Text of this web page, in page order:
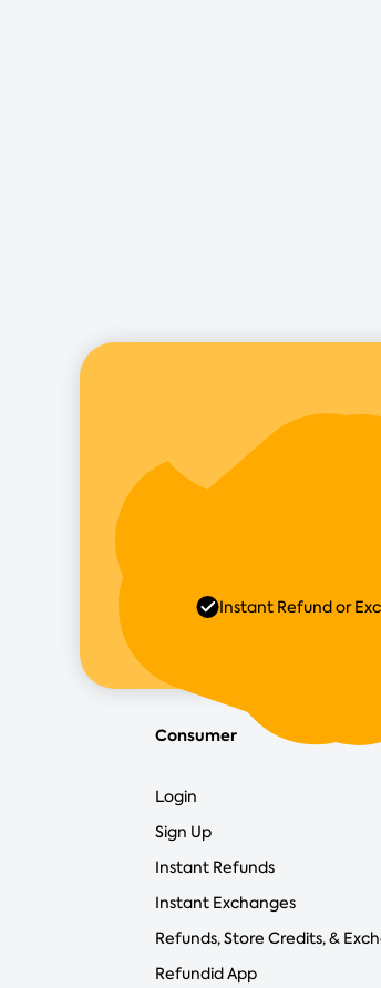
Instant Refund or
Consumer
Login
Sign Up
Instant Refunds
Instant Exchanges
Refunds, Store Credits, &
Refundid App